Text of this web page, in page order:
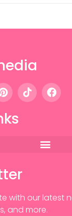
with our latest
and more.